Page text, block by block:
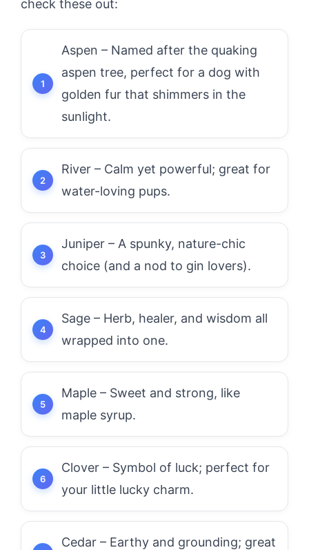
check these out:
Aspen – Named after the quaking
aspen tree, perfect for a dog with
golden fur that shimmers in the
sunlight.
River – Calm yet powerful; great for
water-loving pups.
Juniper – A spunky, nature-chic
choice (and a nod to gin lovers).
Sage – Herb, healer, and wisdom all
wrapped into one.
Maple – Sweet and strong, like
maple syrup.
Clover – Symbol of luck; perfect for
your little lucky charm.
Cedar – Earthy and grounding; great